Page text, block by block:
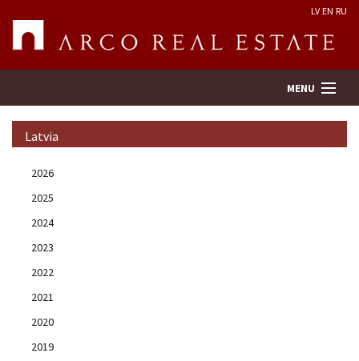
LV EN RU
MENU
Real Estate Valuation
Company
Contacts
Latvia
2026
2025
2024
2023
2022
2021
2020
2019